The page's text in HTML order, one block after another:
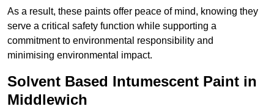
As a result, these paints offer peace of mind, knowing they
serve a critical safety function while supporting a
commitment to environmental responsibility and
minimising environmental impact.
Solvent Based Intumescent Paint in
Middlewich